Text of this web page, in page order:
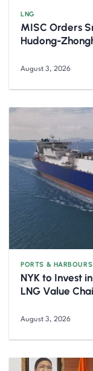
LNG
MISC Orders
Hudong-
August 3, 2026
PORTS & HARBOURS
NYK to Invest
LNG Value
August 3, 2026